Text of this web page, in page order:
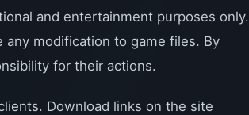
and entertainment purposes only.
modification to game files. By
for their actions.
Download links on the site